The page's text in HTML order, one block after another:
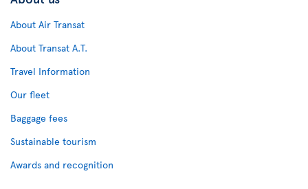
About Air Transat
About Transat A.T.
Travel Information
Our fleet
Baggage fees
Sustainable tourism
Awards and recognition